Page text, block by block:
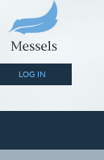
LOG IN